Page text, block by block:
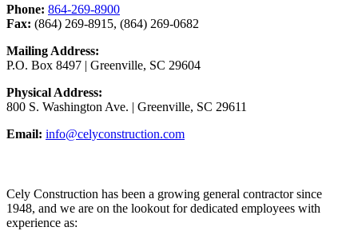
Phone: 864-269-8900
Fax: (864) 269-8915, (864) 269-0682
Mailing Address:
P.O. Box 8497 | Greenville, SC 29604
Physical Address:
800 S. Washington Ave. | Greenville, SC 29611
Email: info@celyconstruction.com
Cely Construction has been a growing general contractor since
1948, and we are on the lookout for dedicated employees with
experience as: